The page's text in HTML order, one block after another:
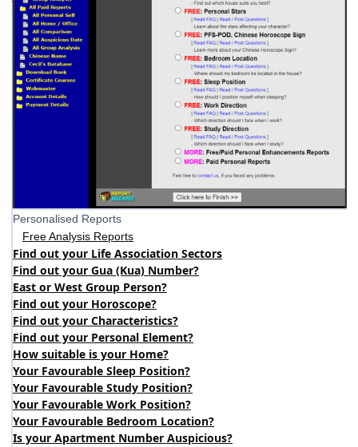
Personalised Reports
Free Analysis Reports
Find out your Life Association Sectors
Find out your Gua (Kua) Number?
East or West Group Person?
Find out your Horoscope?
Find out your Characteristics?
Find out your Personal Element?
How suitable is your Home?
Your Favourable Sleep Position?
Your Favourable Study Position?
Your Favourable Work Position?
Your Favourable Bedroom Location?
Is your Apartment Number Auspicious?